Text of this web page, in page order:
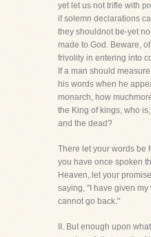
yet let us not trifle with
if solemn declarations
they shouldnot be-yet
made to God. Beware,
frivolity in entering into
If a man should
his words when he
monarch, how
the King of kings, who
and the dead?
There let your words be
you have once spoken
Heaven, let your
saying, "I have given my
cannot go back."
II. But enough upon